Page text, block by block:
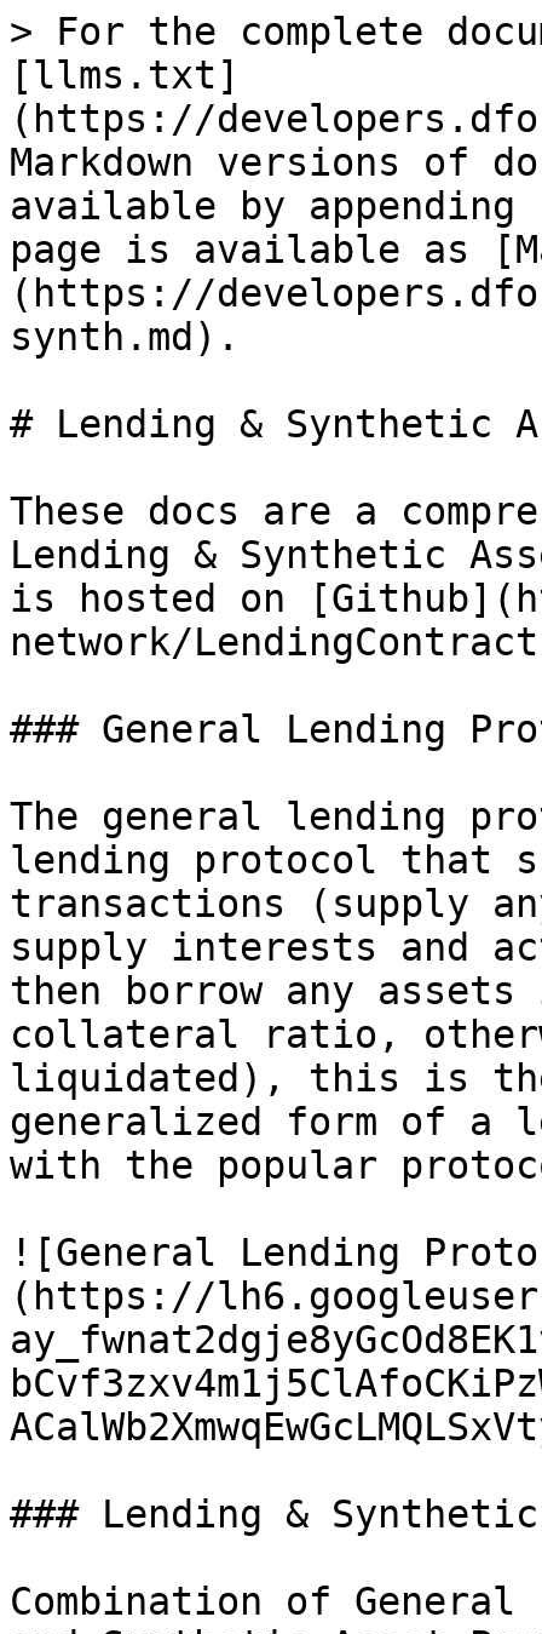
> For the complete
[llms.txt]
(https://
Markdown versions of
available by
page is available as
(https://
synth.md).
# Lending & Synthetic
These docs are a
Lending & Synthetic
is hosted on
network/
### General Lending
The general lending
lending protocol that
transactions (supply
supply interests and
then borrow any
collateral ratio,
liquidated), this is
generalized form of a
with the popular
![General Lending
(https://
### Lending &
Combination of